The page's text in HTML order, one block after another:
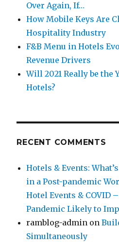
Over Again, If…
How Mobile Keys Are
Hospitality Industry
F&B Menu in Hotels
Revenue Drivers
Will 2021 Really be the
Hotels?
RECENT COMMENTS
Hotels & Events:
in a Post-pandemic
Hotel Events & COVID
Pandemic Likely to
ramblog-admin on
Simultaneously